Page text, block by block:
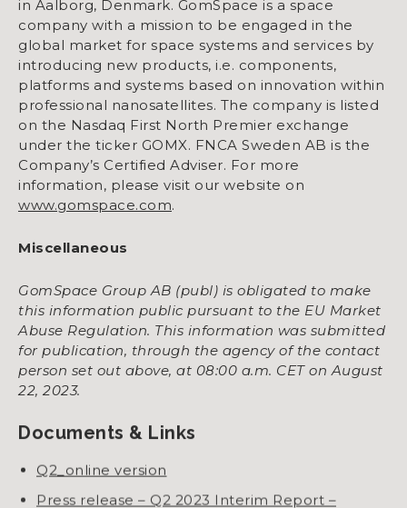
in Aalborg, Denmark. GomSpace is a space
company with a mission to be engaged in the
global market for space systems and services by
introducing new products, i.e. components,
platforms and systems based on innovation within
professional nanosatellites. The company is listed
on the Nasdaq First North Premier exchange
under the ticker GOMX. FNCA Sweden AB is the
Company’s Certified Adviser. For more
information, please visit our website on
www.gomspace.com.
Miscellaneous
GomSpace Group AB (publ) is obligated to make
this information public pursuant to the EU Market
Abuse Regulation. This information was submitted
for publication, through the agency of the contact
person set out above, at 08:00 a.m. CET on August
22, 2023.
Documents & Links
Q2_online version
Press release – Q2 2023 Interim Report –